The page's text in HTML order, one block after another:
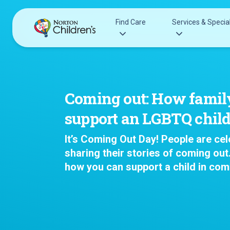
content
Find Care
Urgent Care Options for Kids
Services & Specialists
Find a Provider
Request an Appointment
Clinical Trials & Research
Services &
Immunology
Anesthesiology
Autism Center
Behavioral and
Mental Health
Cancer
Coming out: How
support an LGBTQ
It’s Coming Out Day! People are
sharing their stories of coming
how you can support a child in